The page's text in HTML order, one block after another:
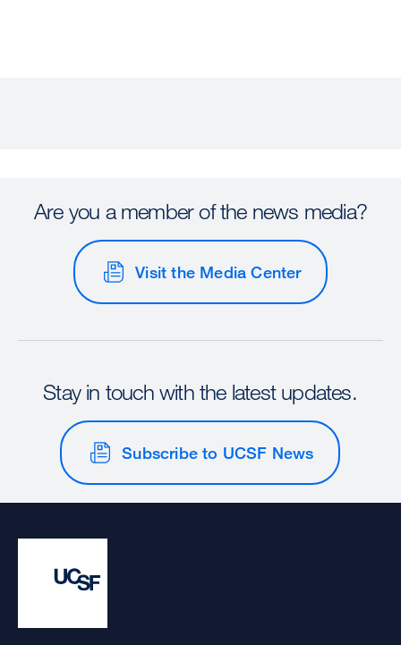
Are you a member of the news media?
Visit the Media Center
Stay in touch with the latest updates.
Subscribe to UCSF News